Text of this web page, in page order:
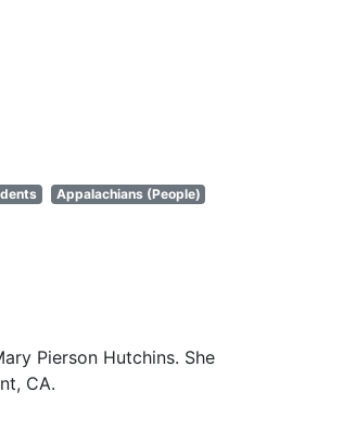
Appalachians (People)
Pierson Hutchins. She
CA.